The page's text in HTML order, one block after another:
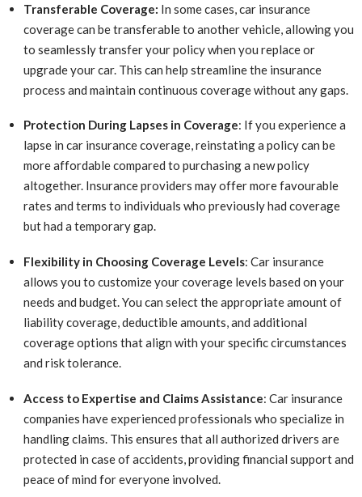
Transferable Coverage: In some cases, car insurance
coverage can be transferable to another vehicle, allowing you
to seamlessly transfer your policy when you replace or
upgrade your car. This can help streamline the insurance
process and maintain continuous coverage without any gaps.
Protection During Lapses in Coverage: If you experience a
lapse in car insurance coverage, reinstating a policy can be
more affordable compared to purchasing a new policy
altogether. Insurance providers may offer more favourable
rates and terms to individuals who previously had coverage
but had a temporary gap.
Flexibility in Choosing Coverage Levels: Car insurance
allows you to customize your coverage levels based on your
needs and budget. You can select the appropriate amount of
liability coverage, deductible amounts, and additional
coverage options that align with your specific circumstances
and risk tolerance.
Access to Expertise and Claims Assistance: Car insurance
companies have experienced professionals who specialize in
handling claims. This ensures that all authorized drivers are
protected in case of accidents, providing financial support and
peace of mind for everyone involved.